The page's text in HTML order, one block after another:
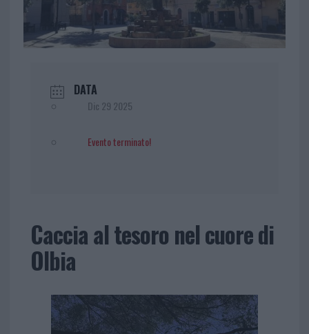
DATA
Dic 29 2025
Evento terminato!
Caccia al tesoro nel cuore di
Olbia